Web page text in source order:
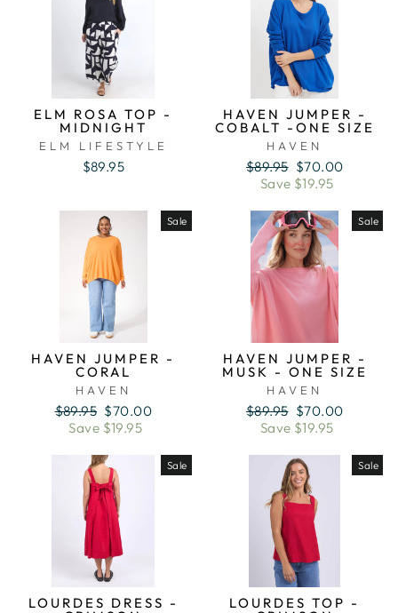
ELM ROSA TOP -
MIDNIGHT
ELM LIFESTYLE
$89.95
HAVEN JUMPER -
COBALT -ONE SIZE
HAVEN
Regular
price
$89.95 Sale
price
$70.00
Save $19.95
Sale
HAVEN JUMPER -
CORAL
HAVEN
Regular
price
$89.95 Sale
price
$70.00
Save $19.95
Sale
HAVEN JUMPER -
MUSK - ONE SIZE
HAVEN
Regular
price
$89.95 Sale
price
$70.00
Save $19.95
Sale
LOURDES DRESS -
Sale
LOURDES TOP -